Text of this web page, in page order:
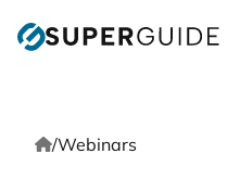
to
Home
/Webinars